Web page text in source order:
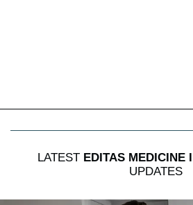
LATEST EDITAS MEDICINE
UPDATES